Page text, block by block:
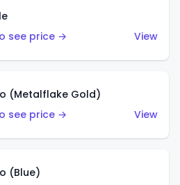
see price →
View
(Metalflake Gold)
see price →
View
(Blue)